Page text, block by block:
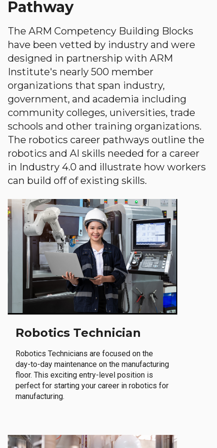
Pathway
The ARM Competency Building Blocks
have been vetted by industry and were
designed in partnership with ARM
Institute's nearly 500 member
organizations that span industry,
government, and academia including
community colleges, universities, trade
schools and other training organizations.
The robotics career pathways outline the
robotics and AI skills needed for a career
in Industry 4.0 and illustrate how workers
can build off of existing skills.
Robotics Technician
Robotics Technicians are focused on the
day-to-day maintenance on the manufacturing
floor. This exciting entry-level position is
perfect for starting your career in robotics for
manufacturing.